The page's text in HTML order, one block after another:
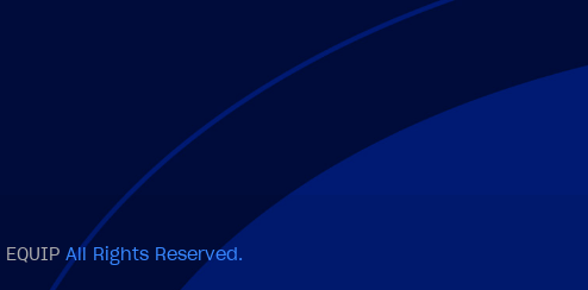
EQUIPAll Rights Reserved.